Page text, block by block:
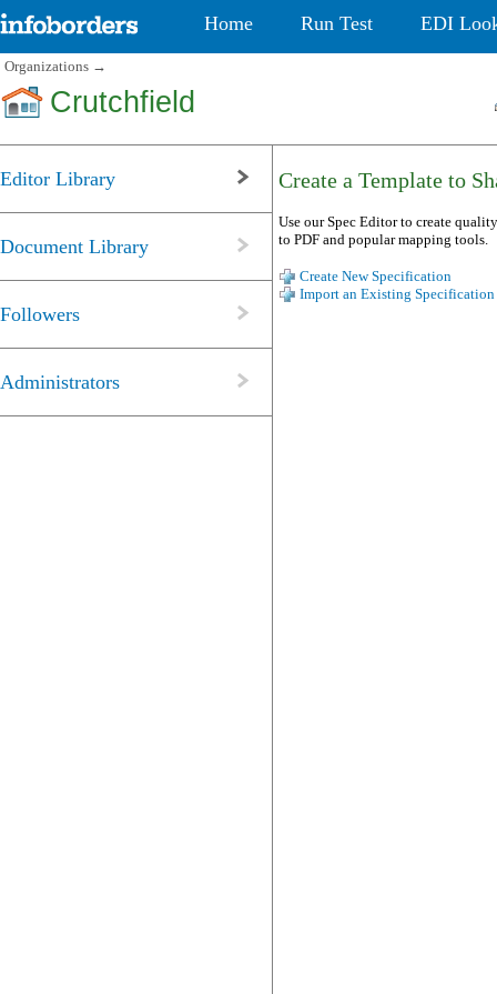
Home Run Test EDI
Organizations →
Crutchfield
Editor Library
Document Library
Followers
Administrators
Create a Template to
Use our Spec Editor to create
to PDF and popular mapping tools.
Create New Specification
Import an Existing Specification